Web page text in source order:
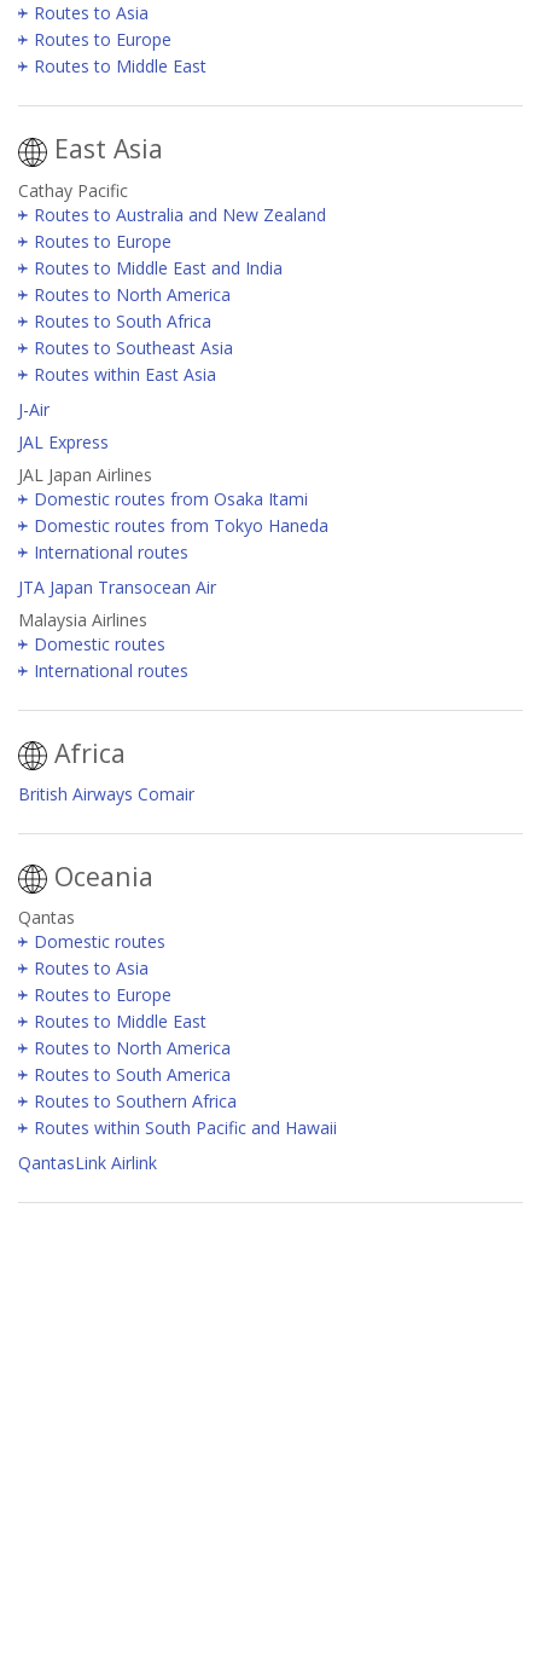
Routes to Asia
Routes to Europe
Routes to Middle East
East Asia
Cathay Pacific
Routes to Australia and New Zealand
Routes to Europe
Routes to Middle East and India
Routes to North America
Routes to South Africa
Routes to Southeast Asia
Routes within East Asia
J-Air
JAL Express
JAL Japan Airlines
Domestic routes from Osaka Itami
Domestic routes from Tokyo Haneda
International routes
JTA Japan Transocean Air
Malaysia Airlines
Domestic routes
International routes
Africa
British Airways Comair
Oceania
Qantas
Domestic routes
Routes to Asia
Routes to Europe
Routes to Middle East
Routes to North America
Routes to South America
Routes to Southern Africa
Routes within South Pacific and Hawaii
QantasLink Airlink